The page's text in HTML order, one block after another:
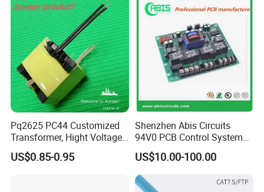
Pq2625 PC44 Customized
Transformer, Hight Voltage
Tranformer for Power
Supply, Use for Flyback,
US$0.85-0.95
Shenzhen Abis Circuits
94V0 PCB Control System
Board PCB File Copy PCB
Circuit Design PCB Copy
PCBA Board Copy SMT
Assembly
US$10.00-100.00